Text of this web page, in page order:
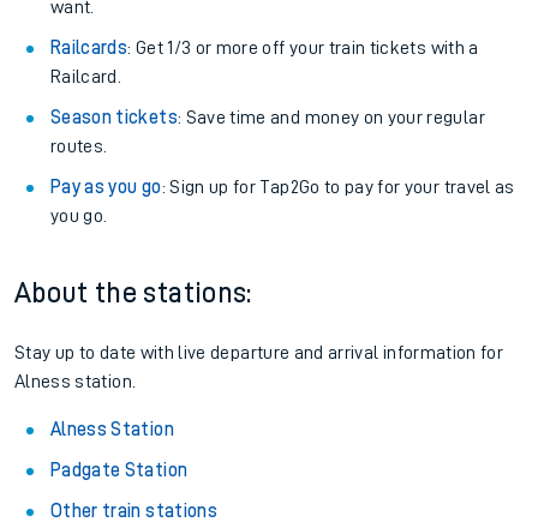
want.
Railcards: Get 1/3 or more off your train tickets with a
Railcard.
Season tickets: Save time and money on your regular
routes.
Pay as you go: Sign up for Tap2Go to pay for your travel as
you go.
About the stations:
Stay up to date with live departure and arrival information for
Alness station.
Alness Station
Padgate Station
Other train stations